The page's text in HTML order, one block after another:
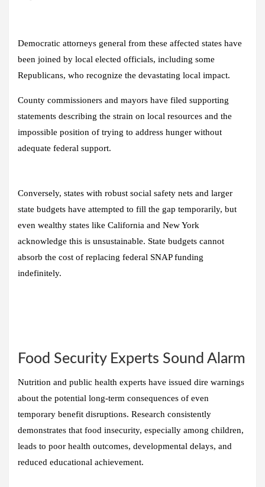
Democratic attorneys general from these affected states have
been joined by local elected officials, including some
Republicans, who recognize the devastating local impact.
County commissioners and mayors have filed supporting
statements describing the strain on local resources and the
impossible position of trying to address hunger without
adequate federal support.
Conversely, states with robust social safety nets and larger
state budgets have attempted to fill the gap temporarily, but
even wealthy states like California and New York
acknowledge this is unsustainable. State budgets cannot
absorb the cost of replacing federal SNAP funding
indefinitely.
Food Security Experts Sound Alarm
Nutrition and public health experts have issued dire warnings
about the potential long-term consequences of even
temporary benefit disruptions. Research consistently
demonstrates that food insecurity, especially among children,
leads to poor health outcomes, developmental delays, and
reduced educational achievement.